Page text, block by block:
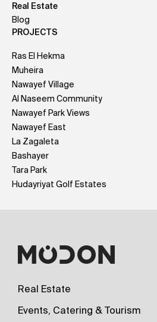
Real Estate
Blog
PROJECTS
Ras El Hekma
Muheira
Nawayef Village
Al Naseem Community
Nawayef Park Views
Nawayef East
La Zagaleta
Bashayer
Tara Park
Hudayriyat Golf Estates
Real Estate
Events, Catering & Tourism